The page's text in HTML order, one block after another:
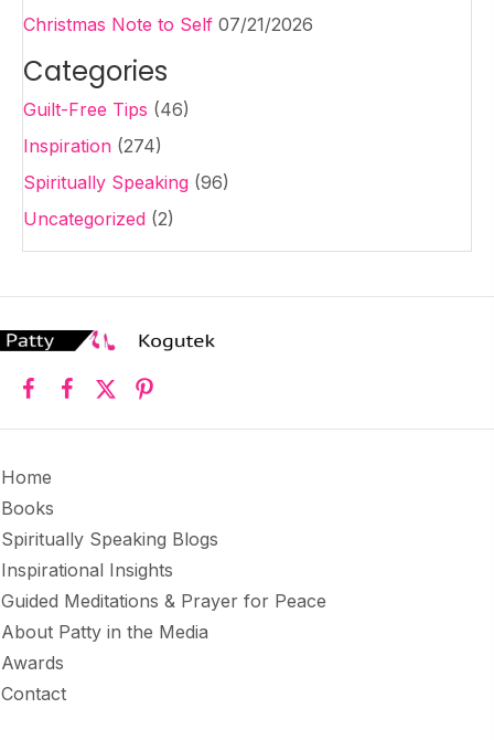
Christmas Note to Self 07/21/2026
Categories
Guilt-Free Tips (46)
Inspiration (274)
Spiritually Speaking (96)
Uncategorized (2)
Home
Books
Spiritually Speaking Blogs
Inspirational Insights
Guided Meditations & Prayer for Peace
About Patty in the Media
Awards
Contact